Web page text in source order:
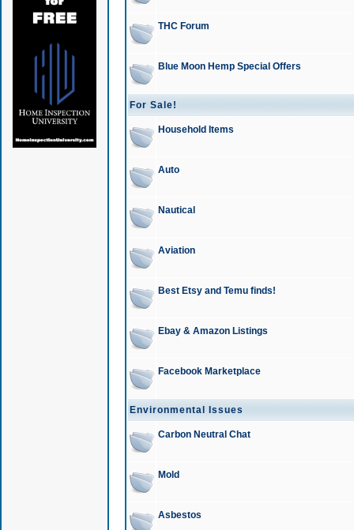
THC Forum
Blue Moon Hemp Special Offers
For Sale!
Household Items
Auto
Nautical
Aviation
Best Etsy and Temu finds!
Ebay & Amazon Listings
Facebook Marketplace
Environmental Issues
Carbon Neutral Chat
Mold
Asbestos